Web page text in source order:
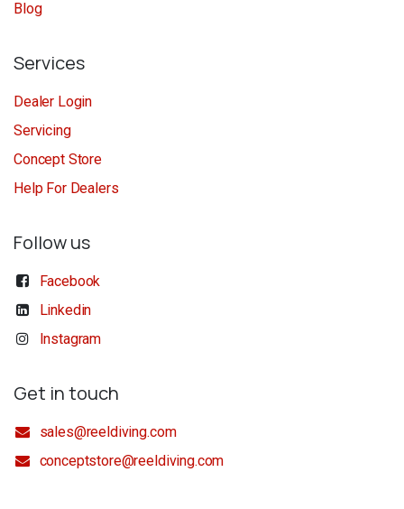
Blog
Services
Dealer Login
Servicing
Concept Store
Help For Dealers
Follow us
Facebook
Linkedin
Instagram
Get in touch
sales@reeldiving.com
conceptstore@reeldiving.com